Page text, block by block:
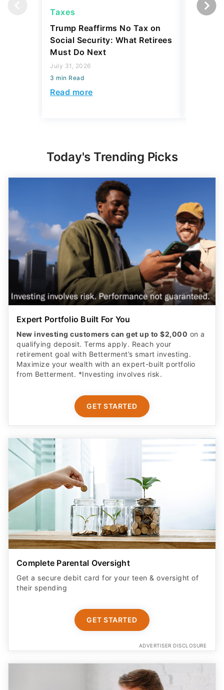
Taxes
Trump Reaffirms No Tax on
Social Security: What Retirees
Must Do Next
July 31, 2026
3 min Read
Read more
Taxes
Today's Trending Picks
Expert Portfolio Built For You
New investing customers can get up to $2,000 on a
qualifying deposit. Terms apply. Reach your
retirement goal with Betterment’s smart investing.
Maximize your wealth with an expert-built portfolio
from Betterment. *Investing involves risk.​
GET STARTED
Complete Parental Oversight
Get a secure debit card for your teen & oversight of
their spending
GET STARTED
ADVERTISER DISCLOSURE